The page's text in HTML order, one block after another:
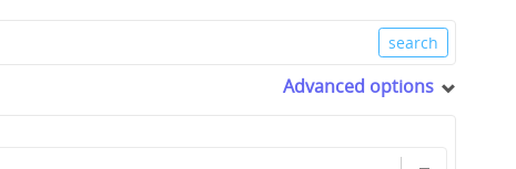
Advanced options